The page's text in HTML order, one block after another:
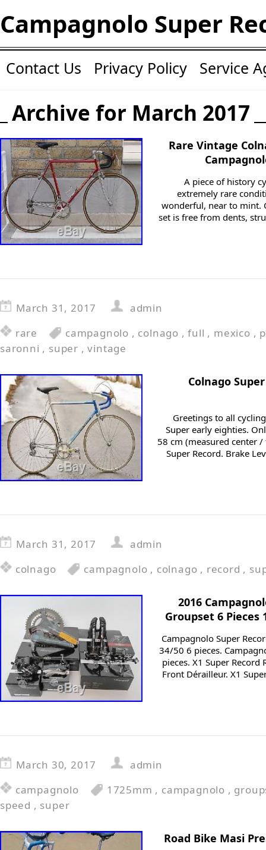
Campagnolo Super
Contact Us Privacy Policy Service
Archive for March 2017
Rare Vintage
A piece of history
extremely rare
wonderful, near to mint.
set is free from dents,
March 31, 2017
admin
rare
campagnolo , colnago ,full , mexico ,
saronni , super ,vintage
Colnago
Greetings to all
Super early eighties.
58 cm (measured center
Super Record. Brake
March 31, 2017
admin
colnago
campagnolo , colnago , record ,
2016
Groupset 6 Pieces
Campagnolo Super
34/50 6 pieces.
pieces. X1 Super Record
Front Dérailleur. X1
March 30, 2017
admin
campagnolo
1725mm , campagnolo ,
speed , super
Road Bike Masi